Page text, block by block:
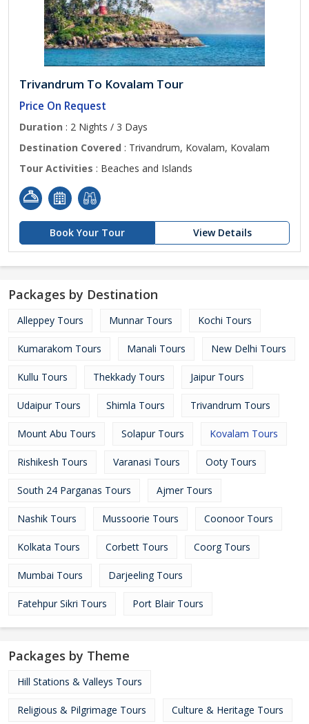
Trivandrum To Kovalam Tour
Price On Request
Duration : 2 Nights / 3 Days
Destination Covered : Trivandrum, Kovalam, Kovalam
Tour Activities : Beaches and Islands
Book Your Tour View Details
Packages by Destination
Alleppey Tours Munnar Tours Kochi Tours
Kumarakom Tours Manali Tours New Delhi Tours
Kullu Tours Thekkady Tours Jaipur Tours
Udaipur Tours Shimla Tours Trivandrum Tours
Mount Abu Tours Solapur Tours Kovalam Tours
Rishikesh Tours Varanasi Tours Ooty Tours
South 24 Parganas Tours Ajmer Tours
Nashik Tours Mussoorie Tours Coonoor Tours
Kolkata Tours Corbett Tours Coorg Tours
Mumbai Tours Darjeeling Tours
Fatehpur Sikri Tours Port Blair Tours
Packages by Theme
Hill Stations & Valleys Tours
Religious & Pilgrimage Tours Culture & Heritage Tours